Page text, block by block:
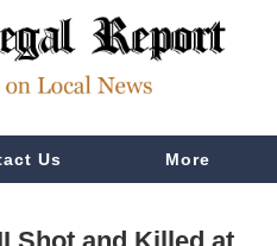
Us More